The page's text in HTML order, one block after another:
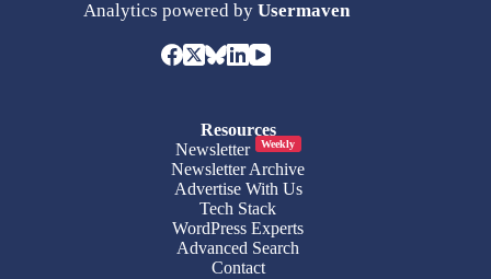
Analytics powered by Usermaven
Resources
Newsletter
Weekly
Newsletter Archive
Advertise With Us
Tech Stack
WordPress Experts
Advanced Search
Contact